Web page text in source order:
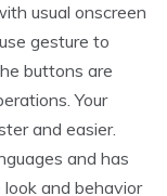
usual onscreen
gesture to
buttons are
Your
and easier.
and has
and behavior